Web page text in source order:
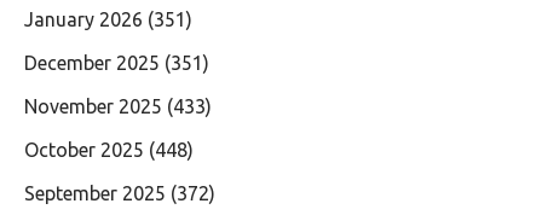
January 2026 (351)
December 2025 (351)
November 2025 (433)
October 2025 (448)
September 2025 (372)